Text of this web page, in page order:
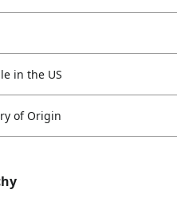
in the US
of Origin